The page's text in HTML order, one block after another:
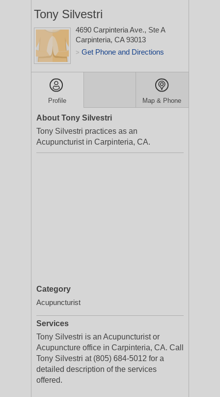
Tony Silvestri
4690 Carpinteria Ave., Ste A
Carpinteria, CA 93013
> Get Phone and Directions
Profile Map & Phone
About Tony Silvestri
Tony Silvestri practices as an
Acupuncturist in Carpinteria, CA.
Category
Acupuncturist
Services
Tony Silvestri is an Acupuncturist or
Acupuncture office in Carpinteria, CA. Call
Tony Silvestri at (805) 684-5012 for a
detailed description of the services
offered.